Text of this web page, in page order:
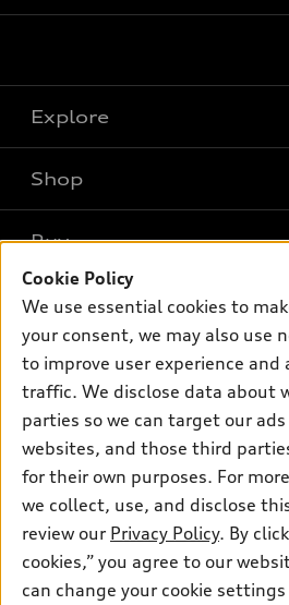
Explore
What is e-tron®
SUV Models
Electric Models
Subscribe to model updates
Shop
New inventory
Pre-owned inventory
Certified pre-owned
Compare Vehicles
Buy
Trade-in value
Leasing
Apply for financing
Own
myAudi
About myAudi
Audi Financial Services
Audi collection store
Accessories
Support
Contact Us
About Audi
Privacy Policy
© 2026 Audi of America. All rights
Audi of America takes efforts to ensure
Cookie Policy
We use essential cookies to
your consent, we may also use
to improve user experience and
traffic. We disclose data about
parties so we can target our
websites, and those third
for their own purposes. For
we collect, use, and disclose
review our Privacy Policy. By
cookies,” you agree to our
can change your cookie